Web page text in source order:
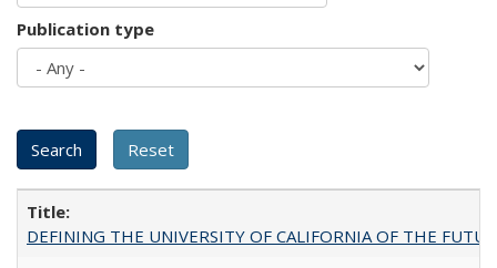
Publication type
DEFINING THE UNIVERSITY OF CALIFORNIA OF THE